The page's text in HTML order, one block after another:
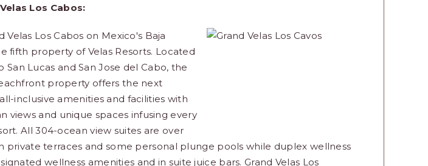
Los Cabos:
Velas Los Cabos on Mexico's Baja
fifth property of Velas Resorts. Located
San Lucas and San Jose del Cabo, the
property offers the next
inclusive amenities and facilities with
views and unique spaces infusing every
All 304-ocean view suites are over
private terraces and some personal plunge pools while duplex wellness
wellness amenities and in suite juice bars. Grand Velas Los